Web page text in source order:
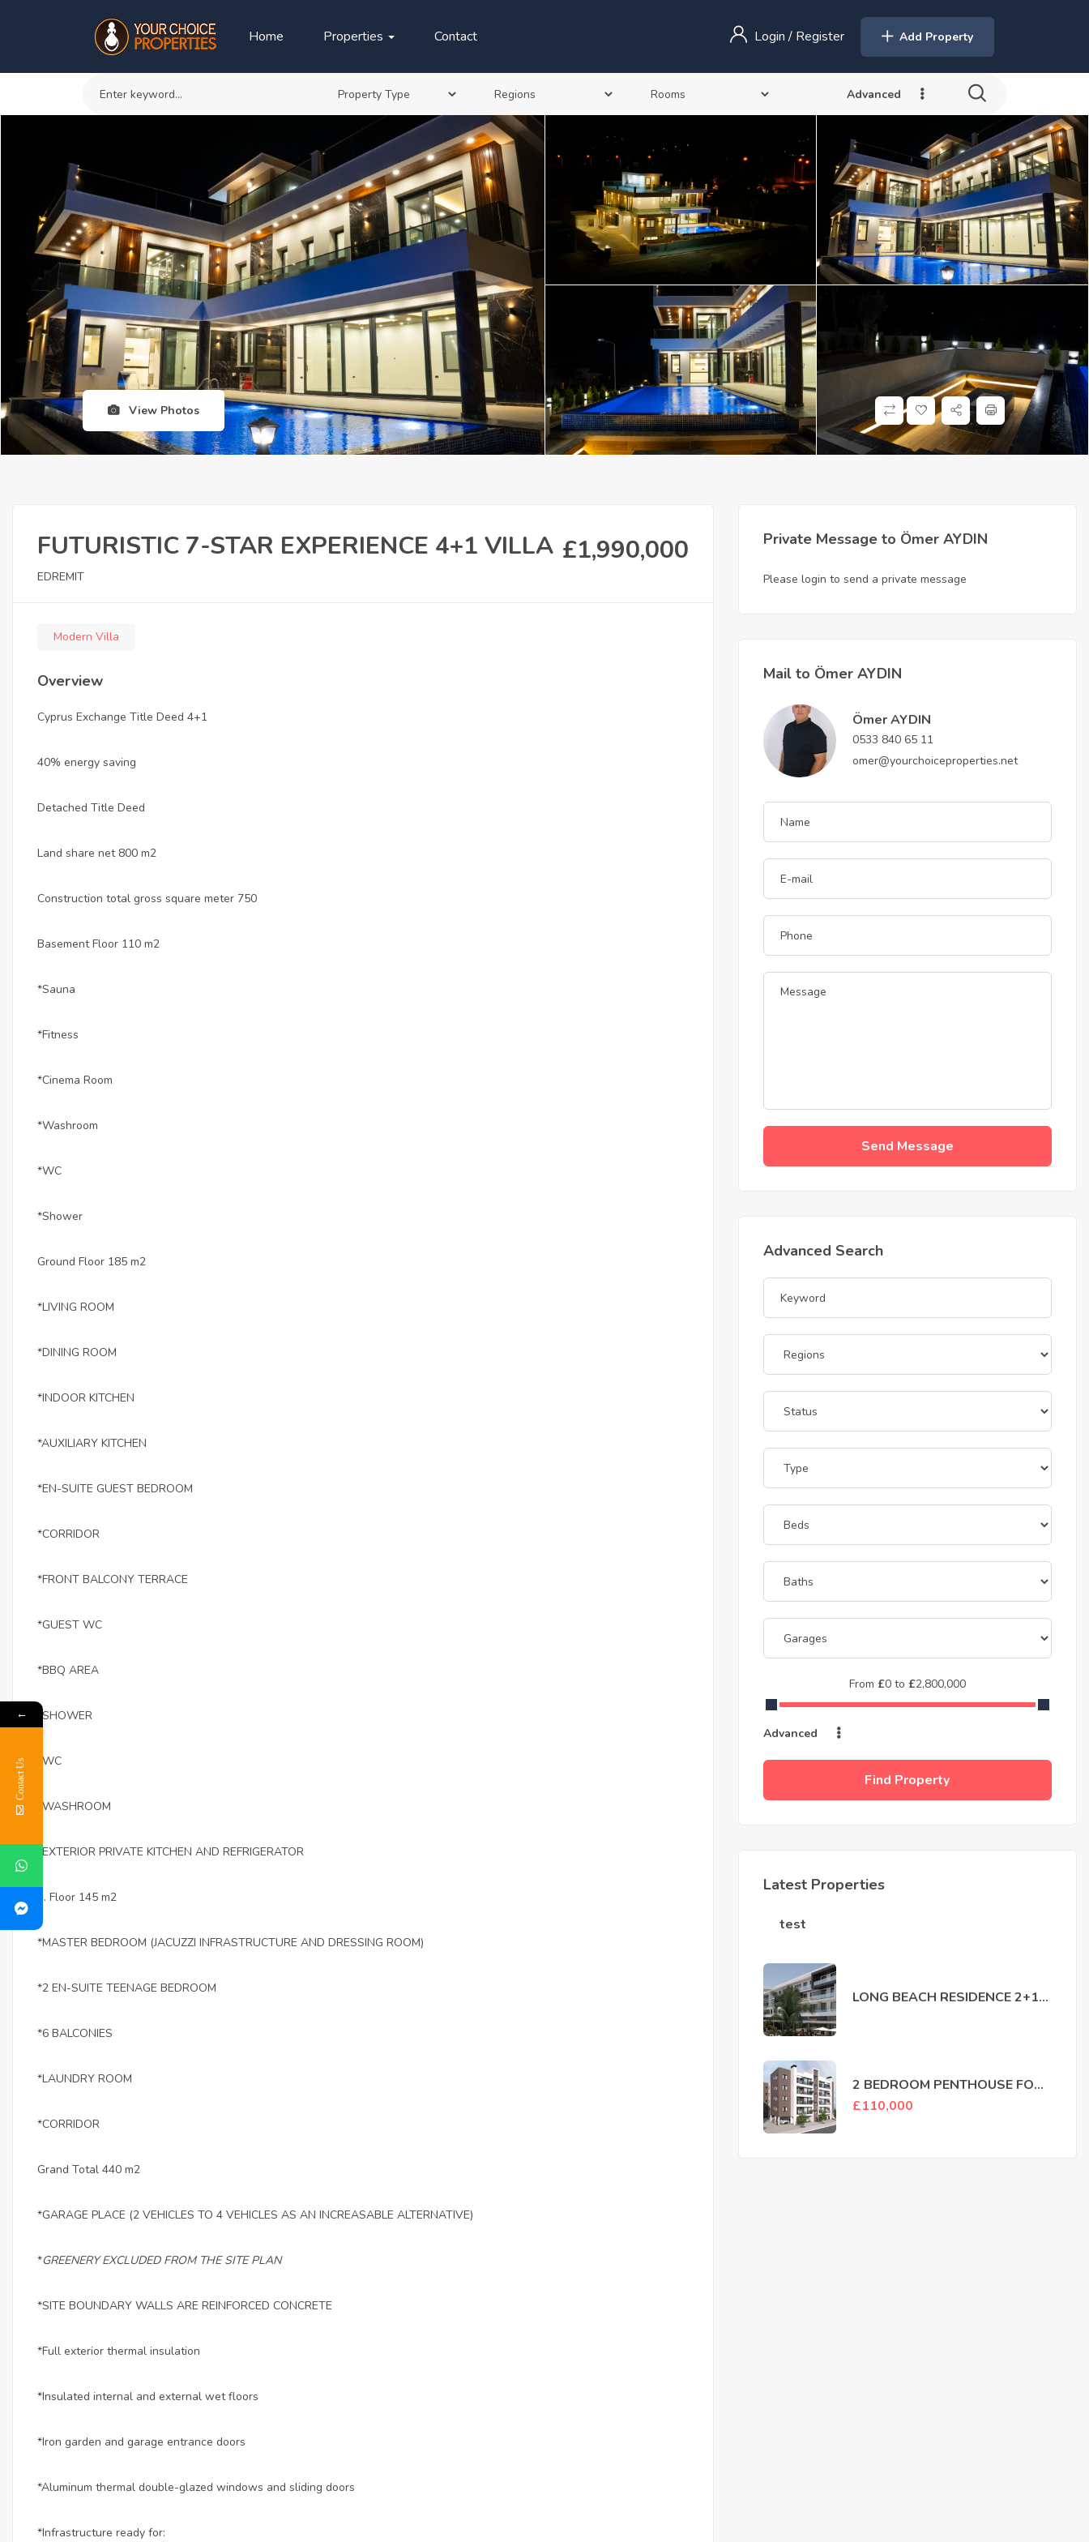
Home Properties Contact Login / Register Add Property
Advanced
View Photos
FUTURISTIC 7-STAR EXPERIENCE 4+1 VILLA
EDREMIT
£1,990,000
Modern Villa
Overview
Cyprus Exchange Title Deed 4+1
40% energy saving
Detached Title Deed
Land share net 800 m2
Construction total gross square meter 750
Basement Floor 110 m2
*Sauna
*Fitness
*Cinema Room
*Washroom
*WC
*Shower
Ground Floor 185 m2
*LIVING ROOM
*DINING ROOM
*INDOOR KITCHEN
*AUXILIARY KITCHEN
*EN-SUITE GUEST BEDROOM
*CORRIDOR
*FRONT BALCONY TERRACE
*GUEST WC
*BBQ AREA
*SHOWER
*WC
*WASHROOM
*EXTERIOR PRIVATE KITCHEN AND REFRIGERATOR
1. Floor 145 m2
*MASTER BEDROOM (JACUZZI INFRASTRUCTURE AND DRESSING ROOM)
*2 EN-SUITE TEENAGE BEDROOM
*6 BALCONIES
*LAUNDRY ROOM
*CORRIDOR
Grand Total 440 m2
*GARAGE PLACE (2 VEHICLES TO 4 VEHICLES AS AN INCREASABLE ALTERNATIVE)
*GREENERY EXCLUDED FROM THE SITE PLAN
*SITE BOUNDARY WALLS ARE REINFORCED CONCRETE
*Full exterior thermal insulation
*Insulated internal and external wet floors
*Iron garden and garage entrance doors
*Aluminum thermal double-glazed windows and sliding doors
*Infrastructure ready for:
Private Message to Ömer AYDIN
Please login to send a private message
Mail to Ömer AYDIN
Ömer AYDIN
0533 840 65 11
omer@yourchoiceproperties.net
Send Message
Advanced Search
From £0 to £2,800,000
Advanced
Find Property
Latest Properties
test
LONG BEACH RESIDENCE 2+1
2 BEDROOM PENTHOUSE FOR
SALE LEFKOSA MARMARA
£110,000
←
Contact Us